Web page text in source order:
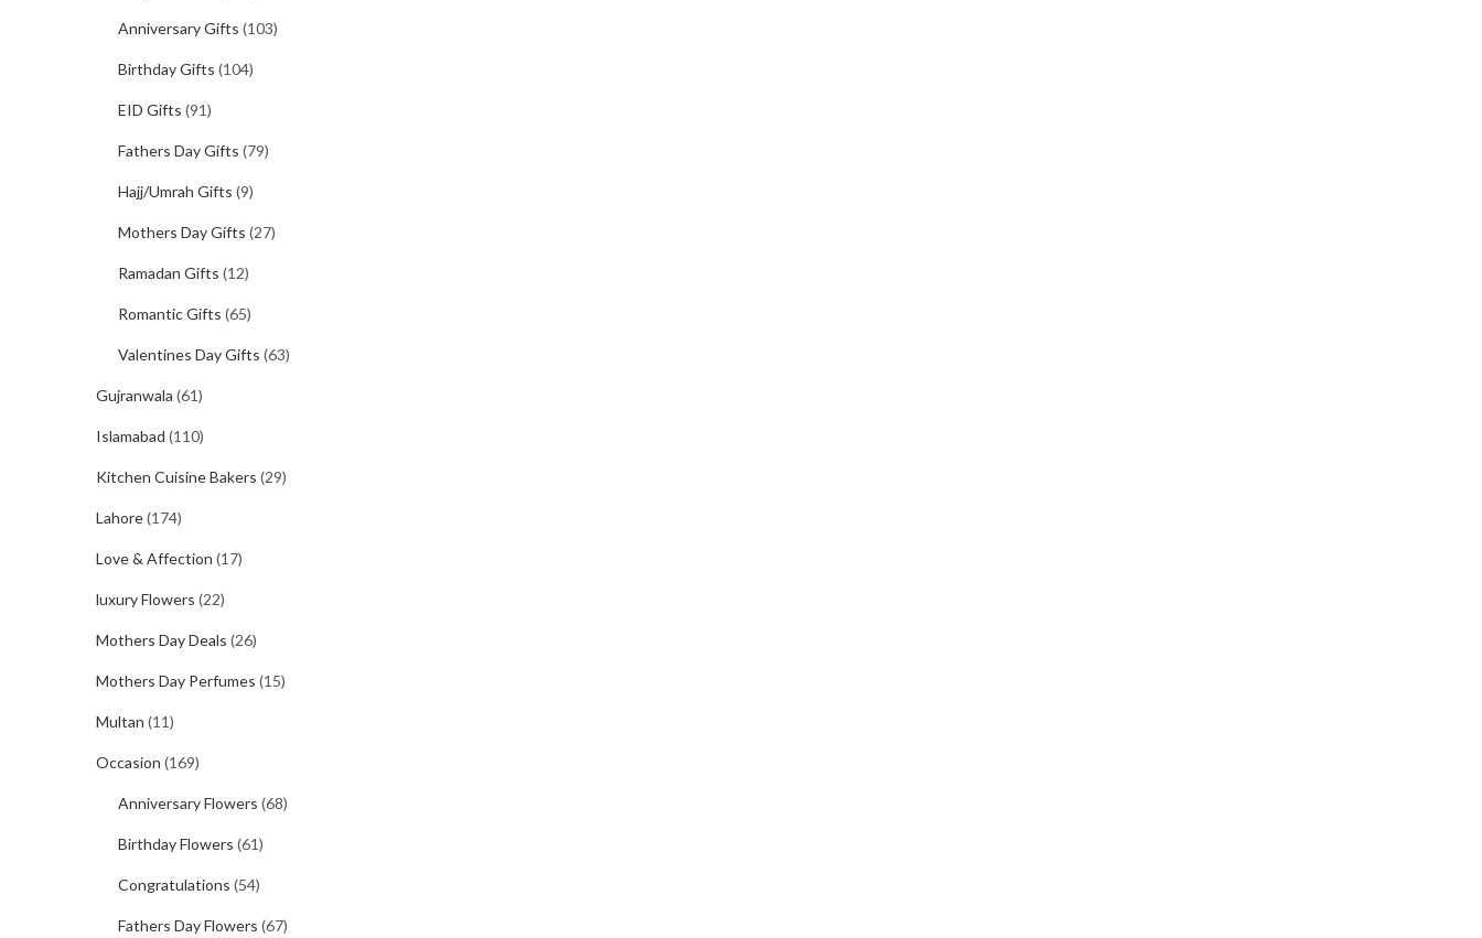
Anniversary Gifts (103)
Birthday Gifts (104)
EID Gifts (91)
Fathers Day Gifts (79)
Hajj/Umrah Gifts (9)
Mothers Day Gifts (27)
Ramadan Gifts (12)
Romantic Gifts (65)
Valentines Day Gifts (63)
Gujranwala (61)
Islamabad (110)
Kitchen Cuisine Bakers (29)
Lahore(174)
Love & Affection (17)
luxury Flowers (22)
Mothers Day Deals (26)
Mothers Day Perfumes (15)
Multan (11)
Occasion (169)
Anniversary Flowers (68)
Birthday Flowers (61)
Congratulations (54)
Fathers Day Flowers (67)